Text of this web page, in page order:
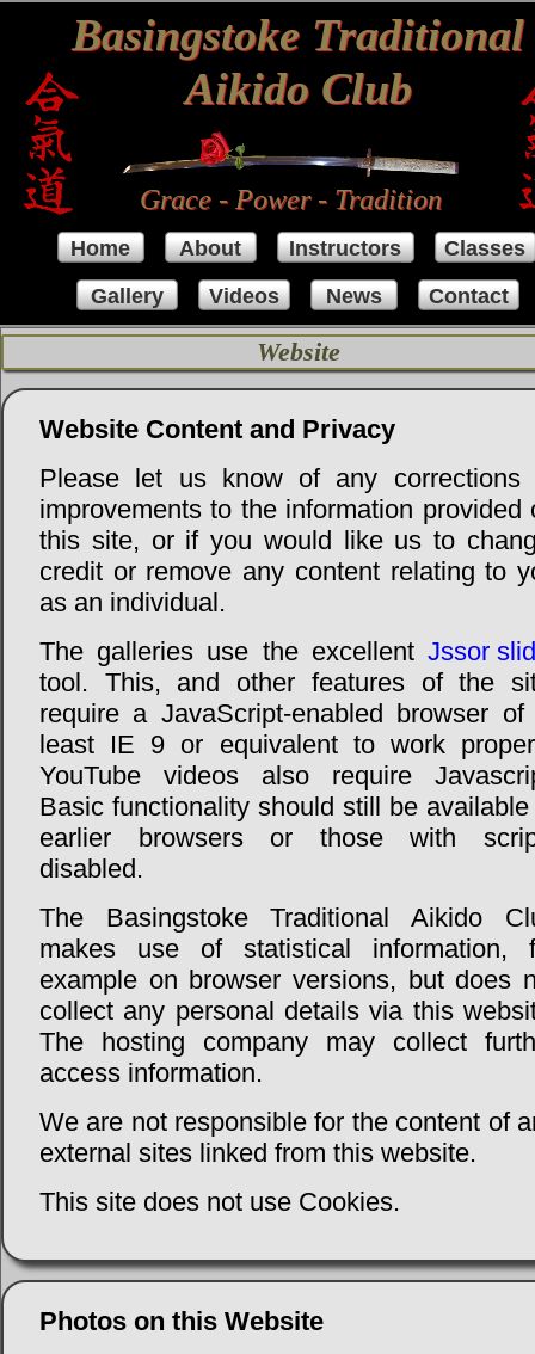
Basingstoke Traditional
Aikido Club
Grace - Power - Tradition
Home About Instructors
Classes
Gallery
Videos News Contact
Website
Website Content and Privacy
Please let us know of any corrections
improvements to the information provided
this site, or if you would like us to
credit or remove any content relating to
as an individual.
The galleries use the excellent Jssor
tool. This, and other features of the
require a JavaScript-enabled browser of
least IE 9 or equivalent to work
YouTube videos also require
Basic functionality should still be
earlier browsers or those with
disabled.
The Basingstoke Traditional Aikido
makes use of statistical information,
example on browser versions, but does
collect any personal details via this
The hosting company may collect
access information.
We are not responsible for the content of
external sites linked from this website.
This site does not use Cookies.
Photos on this Website